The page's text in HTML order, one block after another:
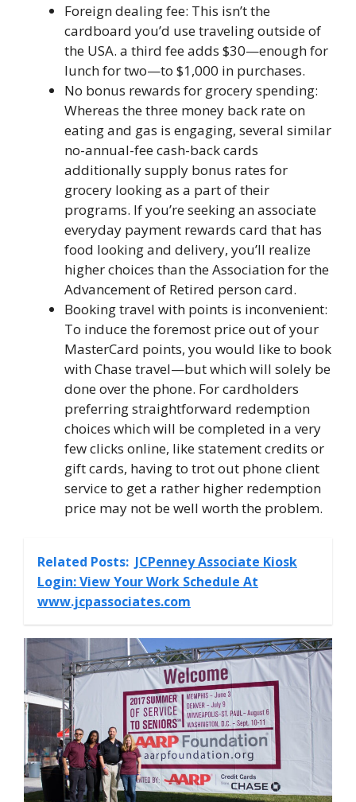
Foreign dealing fee: This isn’t the
cardboard you’d use traveling outside of
the USA. a third fee adds $30—enough for
lunch for two—to $1,000 in purchases.
No bonus rewards for grocery spending:
Whereas the three money back rate on
eating and gas is engaging, several similar
no-annual-fee cash-back cards
additionally supply bonus rates for
grocery looking as a part of their
programs. If you’re seeking an associate
everyday payment rewards card that has
food looking and delivery, you’ll realize
higher choices than the Association for the
Advancement of Retired person card.
Booking travel with points is inconvenient:
To induce the foremost price out of your
MasterCard points, you would like to book
with Chase travel—but which will solely be
done over the phone. For cardholders
preferring straightforward redemption
choices which will be completed in a very
few clicks online, like statement credits or
gift cards, having to trot out phone client
service to get a rather higher redemption
price may not be well worth the problem.
Related Posts: JCPenney Associate Kiosk
Login: View Your Work Schedule At
www.jcpassociates.com